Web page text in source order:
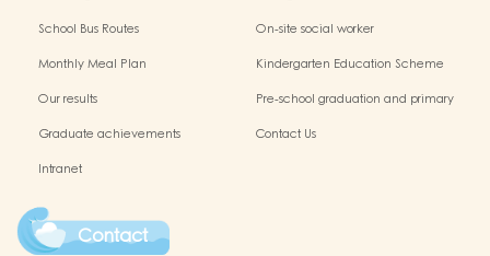
School Bus Routes
On-site social worker
Monthly Meal Plan
Kindergarten Education Scheme
Chinese Culture
Our results
Pre-school graduation and primary
Graduate achievements
Contact Us
Intranet
Contact